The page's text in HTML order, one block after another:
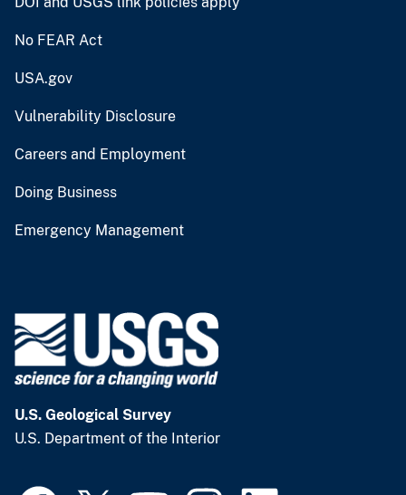
No FEAR Act
USA.gov
Vulnerability Disclosure
Careers and Employment
Doing Business
Emergency Management
U.S. Geological Survey
U.S. Department of the Interior